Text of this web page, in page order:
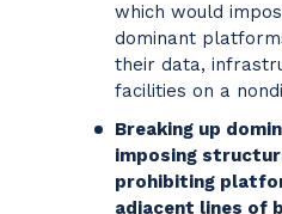
which would
dominant
their data,
facilities on a
Breaking up
imposing
prohibiting
adjacent lines of